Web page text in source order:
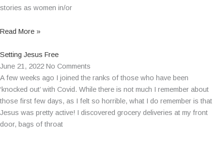
stories as women in/or
Read More »
Setting Jesus Free
June 21, 2022 No Comments
A few weeks ago I joined the ranks of those who have been
‘knocked out’ with Covid. While there is not much I remember about
those first few days, as I felt so horrible, what I do remember is that
Jesus was pretty active! I discovered grocery deliveries at my front
door, bags of throat